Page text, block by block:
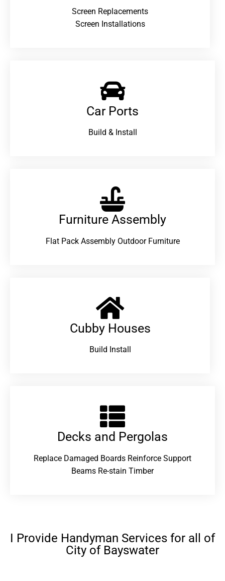
Screen Replacements
Screen Installations
Car Ports
Build & Install
Furniture Assembly
Flat Pack Assembly Outdoor Furniture
Cubby Houses
Build Install
Decks and Pergolas
Replace Damaged Boards Reinforce Support
Beams Re-stain Timber
I Provide Handyman Services for all of
City of Bayswater